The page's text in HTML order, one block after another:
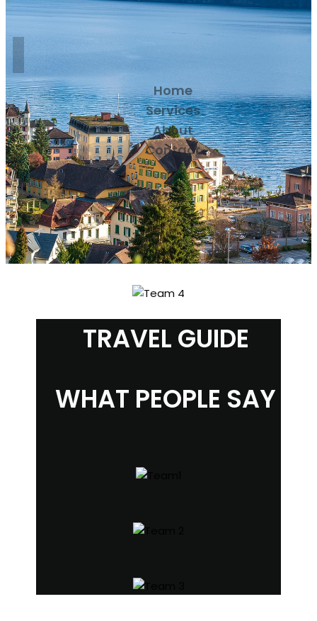
Home
Services
About
Contact
TRAVEL GUIDE
WHAT PEOPLE SAY